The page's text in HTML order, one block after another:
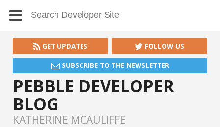
GET UPDATES FOLLOW US
SUBSCRIBE TO THE NEWSLETTER
PEBBLE DEVELOPER
BLOG
KATHERINE MCAULIFFE